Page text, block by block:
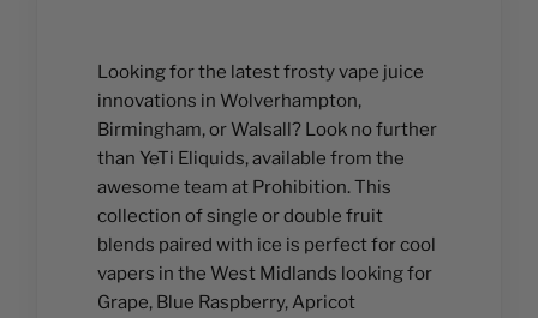
Looking for the latest frosty vape juice
innovations in Wolverhampton,
Birmingham, or Walsall? Look no further
than YeTi Eliquids, available from the
awesome team at Prohibition. This
collection of single or double fruit
blends paired with ice is perfect for cool
vapers in the West Midlands looking for
Grape, Blue Raspberry, Apricot